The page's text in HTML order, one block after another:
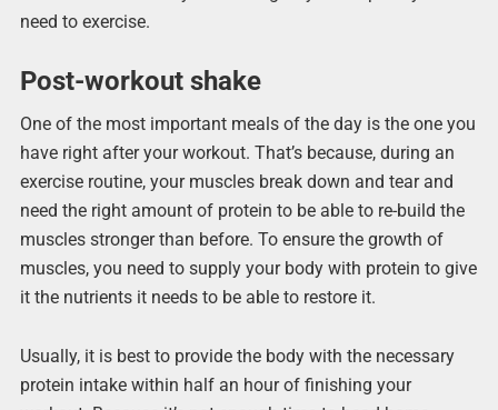
need to exercise.
Post-workout shake
One of the most important meals of the day is the one you
have right after your workout. That’s because, during an
exercise routine, your muscles break down and tear and
need the right amount of protein to be able to re-build the
muscles stronger than before. To ensure the growth of
muscles, you need to supply your body with protein to give
it the nutrients it needs to be able to restore it.
Usually, it is best to provide the body with the necessary
protein intake within half an hour of finishing your